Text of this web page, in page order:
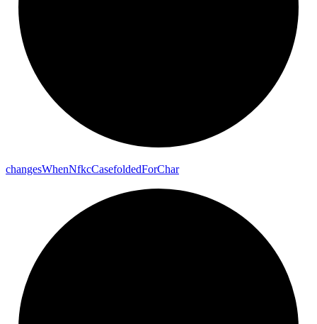
changesWhenNfkcCasefoldedForChar